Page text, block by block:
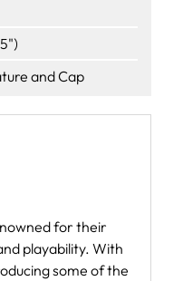
and Cap
for their
playability. With
some of the